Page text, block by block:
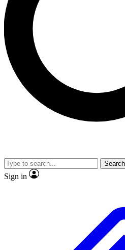
Unlimited access to our exclusive
interviews, all ad-free
No ads, ever
video
Search
Sign in